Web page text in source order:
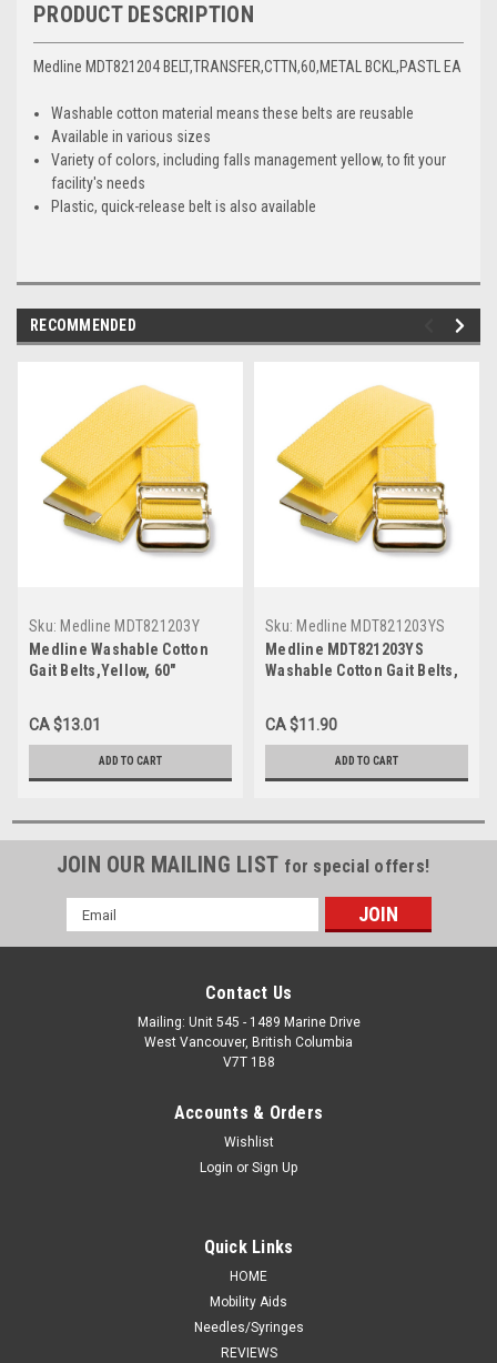
PRODUCT DESCRIPTION
Medline MDT821204 BELT,TRANSFER,CTTN,60,METAL BCKL,PASTL EA
Washable cotton material means these belts are reusable
Available in various sizes
Variety of colors, including falls management yellow, to fit your
facility's needs
Plastic, quick-release belt is also available
RECOMMENDED
Sku: Medline MDT821203Y
Medline Washable Cotton
Gait Belts,Yellow, 60"
CA $13.01
ADD TO CART
Sku: Medline MDT821203YS
Medline MDT821203YS
Washable Cotton Gait Belts,
CA $11.90
ADD TO CART
JOIN OUR MAILING LIST for special offers!
Email
Address
Contact Us
Mailing: Unit 545 - 1489 Marine Drive
West Vancouver, British Columbia
V7T 1B8
Accounts & Orders
Wishlist
Login or Sign Up
Quick Links
HOME
Mobility Aids
Needles/Syringes
REVIEWS